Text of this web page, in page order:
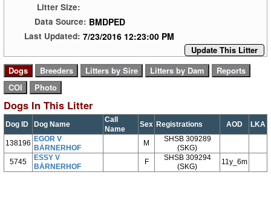
Litter Size:
Data Source: BMDPED
Last Updated: 7/23/2016 12:23:00 PM
Update This Litter
Dogs In This Litter
Dog ID Dog Name
Call
Name
Sex Registrations AOD LKA
138196 EGOR V
BÄRNERHOF
M
SHSB 309289
(SKG)
5745
ESSY V
BÄRNERHOF
F
SHSB 309294
(SKG)
11y_6m